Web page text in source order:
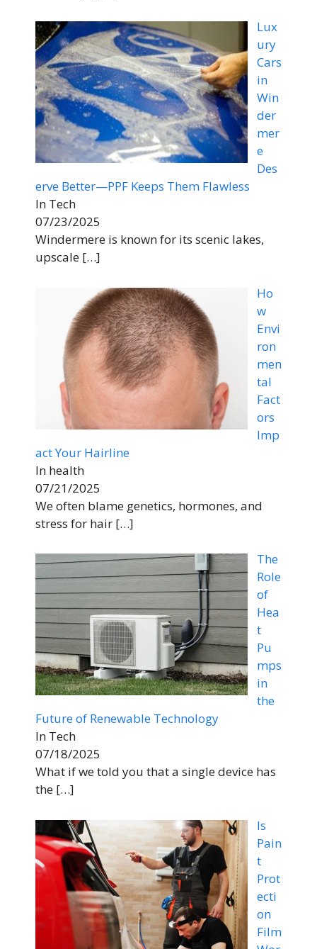
Lux
ury
Cars
in
Win
der
mer
e
Des
erve Better—PPF Keeps Them Flawless
In Tech
07/23/2025
Windermere is known for its scenic lakes,
upscale […]
Ho
w
Envi
ron
men
tal
Fact
ors
Imp
act Your Hairline
In health
07/21/2025
We often blame genetics, hormones, and
stress for hair […]
The
Role
of
Hea
t
Pu
mps
in
the
Future of Renewable Technology
In Tech
07/18/2025
What if we told you that a single device has
the […]
Is
Pain
t
Prot
ecti
on
Film